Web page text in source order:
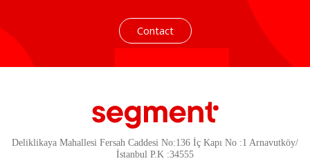
Contact
Deliklikaya Mahallesi Fersah Caddesi No:136 İç Kapı No :1 Arnavutköy/
İstanbul P.K :34555